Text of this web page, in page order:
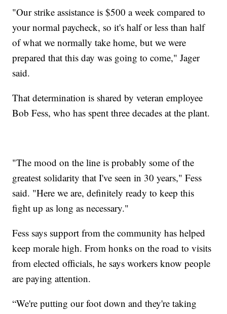
"Our strike assistance is $500 a week compared to
your normal paycheck, so it's half or less than half
of what we normally take home, but we were
prepared that this day was going to come," Jager
said.
That determination is shared by veteran employee
Bob Fess, who has spent three decades at the plant.
"The mood on the line is probably some of the
greatest solidarity that I've seen in 30 years," Fess
said. "Here we are, definitely ready to keep this
fight up as long as necessary."
Fess says support from the community has helped
keep morale high. From honks on the road to visits
from elected officials, he says workers know people
are paying attention.
“We're putting our foot down and they're taking